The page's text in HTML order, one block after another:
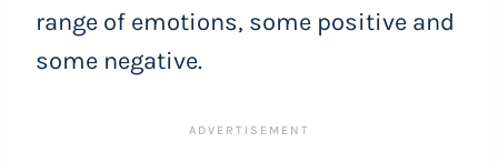
range of emotions, some positive and
some negative.